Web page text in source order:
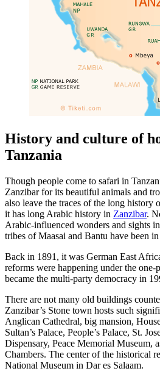
History and culture of
Tanzania
Though people come to safari in
Zanzibar for its beautiful animals and
also leave the traces of the long history
it has long Arabic history in Zanzibar.
Arabic-influenced wonders and sights
tribes of Maasai and Bantu have been
Back in 1891, it was German East
reforms were happening under the one-
became the multi-party democracy in
There are not many old buildings
Zanzibar’s Stone town hosts such
Anglican Cathedral, big mansion,
Sultan’s Palace, People’s Palace, St.
Dispensary, Peace Memorial Museum,
Chambers. The center of the historical
National Museum in Dar es Salaam.